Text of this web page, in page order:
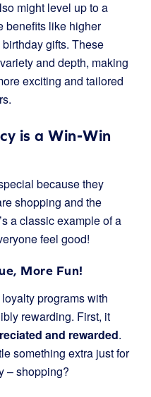
might level up to a
benefits like higher
gifts. These
and depth, making
exciting and tailored
is a Win-Win
because they
shopping and the
a classic example of a
feel good!
More Fun!
programs with
rewarding. First, it
and rewarded.
something extra just for
– shopping?